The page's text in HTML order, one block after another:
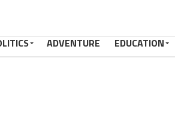
ADVENTURE EDUCATION